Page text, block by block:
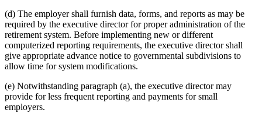
(d) The employer shall furnish data, forms, and reports as may be
required by the executive director for proper administration of the
retirement system. Before implementing new or different
computerized reporting requirements, the executive director shall
give appropriate advance notice to governmental subdivisions to
allow time for system modifications.
(e) Notwithstanding paragraph (a), the executive director may
provide for less frequent reporting and payments for small
employers.